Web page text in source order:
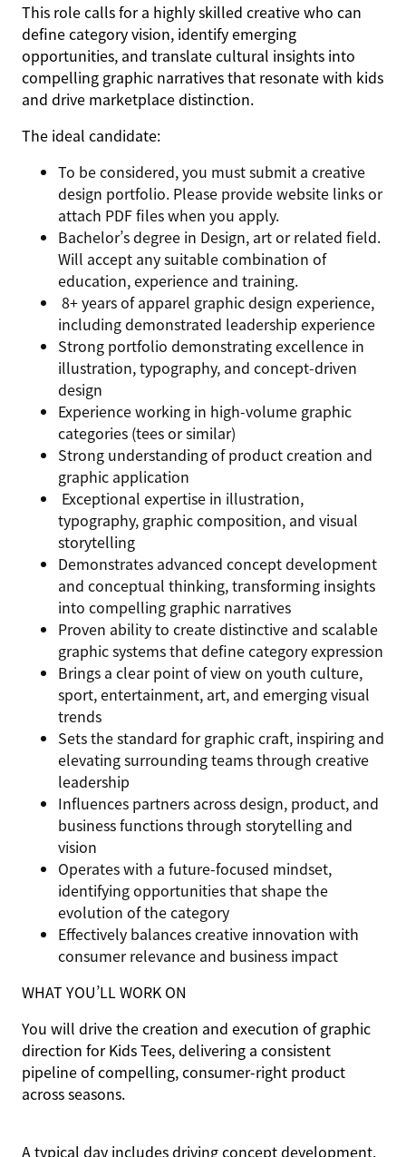
This role calls for a highly skilled creative who can
define category vision, identify emerging
opportunities, and translate cultural insights into
compelling graphic narratives that resonate with kids
and drive marketplace distinction.
The ideal candidate:
To be considered, you must submit a creative
design portfolio. Please provide website links or
attach PDF files when you apply.
Bachelor’s degree in Design, art or related field.
Will accept any suitable combination of
education, experience and training.
8+ years of apparel graphic design experience,
including demonstrated leadership experience
Strong portfolio demonstrating excellence in
illustration, typography, and concept-driven
design
Experience working in high-volume graphic
categories (tees or similar)
Strong understanding of product creation and
graphic application
Exceptional expertise in illustration,
typography, graphic composition, and visual
storytelling
Demonstrates advanced concept development
and conceptual thinking, transforming insights
into compelling graphic narratives
Proven ability to create distinctive and scalable
graphic systems that define category expression
Brings a clear point of view on youth culture,
sport, entertainment, art, and emerging visual
trends
Sets the standard for graphic craft, inspiring and
elevating surrounding teams through creative
leadership
Influences partners across design, product, and
business functions through storytelling and
vision
Operates with a future-focused mindset,
identifying opportunities that shape the
evolution of the category
Effectively balances creative innovation with
consumer relevance and business impact
WHAT YOU’LL WORK ON
You will drive the creation and execution of graphic
direction for Kids Tees, delivering a consistent
pipeline of compelling, consumer-right product
across seasons.
A typical day includes driving concept development,